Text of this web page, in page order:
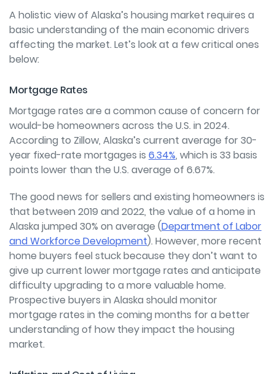
A holistic view of Alaska’s housing market requires a
basic understanding of the main economic drivers
affecting the market. Let’s look at a few critical ones
below:
Mortgage Rates
Mortgage rates are a common cause of concern for
would-be homeowners across the U.S. in 2024.
According to Zillow, Alaska’s current average for 30-
year fixed-rate mortgages is 6.34%, which is 33 basis
points lower than the U.S. average of 6.67%.
The good news for sellers and existing homeowners is
that between 2019 and 2022, the value of a home in
Alaska jumped 30% on average (Department of Labor
and Workforce Development). However, more recent
home buyers feel stuck because they don’t want to
give up current lower mortgage rates and anticipate
difficulty upgrading to a more valuable home.
Prospective buyers in Alaska should monitor
mortgage rates in the coming months for a better
understanding of how they impact the housing
market.